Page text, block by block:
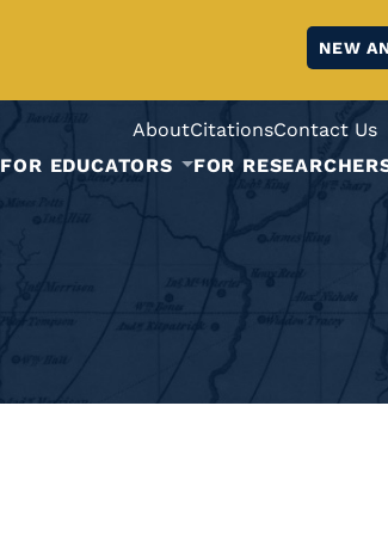
NEW
AboutCitationsContact Us
FOR EDUCATORS FOR